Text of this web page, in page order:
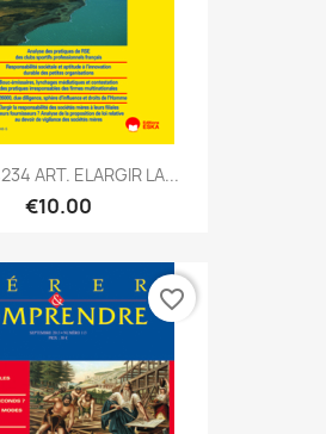
ART. ELARGIR LA...
€10.00
favorite_border